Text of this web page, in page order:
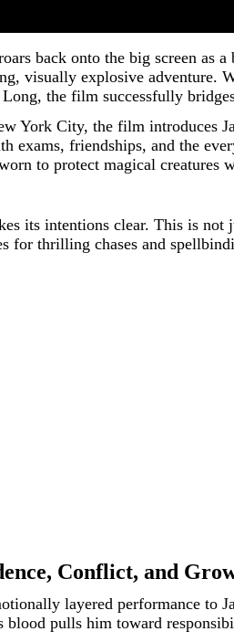
back onto the big screen as
visually explosive adventure.
the film successfully
York City, the film introduces
exams, friendships, and the
to protect magical creatures
its intentions clear. This is
for thrilling chases and
Conflict, and
layered performance
pulls him toward